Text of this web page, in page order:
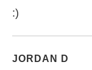
:)
JORDAN D